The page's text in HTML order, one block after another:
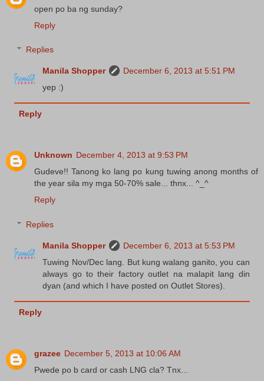
open po ba ng sunday?
Reply
Replies
Manila Shopper
December 6, 2013 at 5:51 PM
yep :)
Reply
Unknown December 4, 2013 at 9:53 PM
Gudeve!! Tanong ko lang po kung tuwing anong months of
the year sila my mga 50-70% sale... thnx... ^_^
Reply
Replies
Manila Shopper
December 6, 2013 at 5:53 PM
Tuwing Nov/Dec lang. But kung walang ganito, you can
always go to their factory outlet na malapit lang din
dyan (and which I have posted on Outlet Stores).
Reply
grazee December 5, 2013 at 10:06 AM
Pwede po b card or cash LNG cla? Tnx...